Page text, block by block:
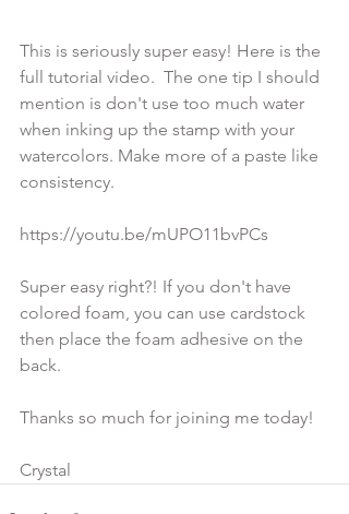
This is seriously super easy! Here is the
full tutorial video.  The one tip I should
mention is don't use too much water
when inking up the stamp with your
watercolors. Make more of a paste like
consistency.
https://youtu.be/mUPO11bvPCs
Super easy right?! If you don't have
colored foam, you can use cardstock
then place the foam adhesive on the
back.
Thanks so much for joining me today!
Crystal